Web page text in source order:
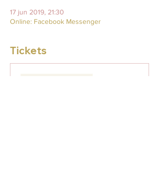
17 jun 2019, 21:30
Online: Facebook Messenger
Tickets